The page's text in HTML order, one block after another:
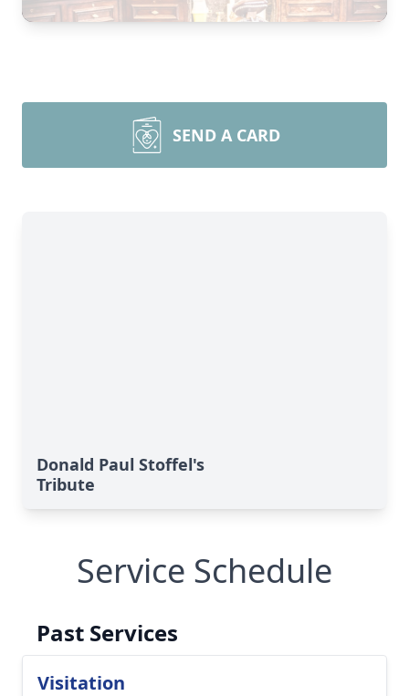
SEND A CARD
Donald Paul Stoffel's
Tribute
Service Schedule
Past Services
Visitation